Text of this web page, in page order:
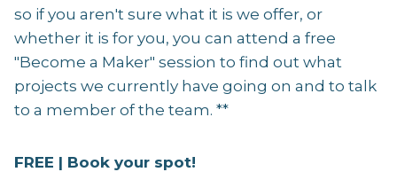
so if you aren't sure what it is we offer, or
whether it is for you, you can attend a free
"Become a Maker" session to find out what
projects we currently have going on and to talk
to a member of the team. **
FREE | Book your spot!